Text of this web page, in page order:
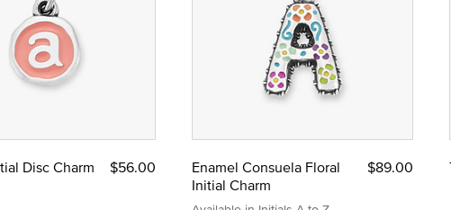
Disc Charm $56.00
Enamel Consuela Floral
Initial Charm
$89.00